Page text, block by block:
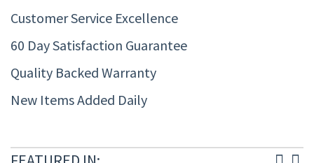
Customer Service Excellence
60 Day Satisfaction Guarantee
Quality Backed Warranty
New Items Added Daily